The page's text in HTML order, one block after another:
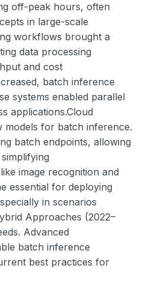
off-peak hours, often
in large-scale
workflows brought a
data processing
and cost
batch inference
systems enabled parallel
applications.Cloud
models for batch inference.
batch endpoints, allowing
image recognition and
essential for deploying
in scenarios
Approaches (2022–
Advanced
batch inference
best practices for